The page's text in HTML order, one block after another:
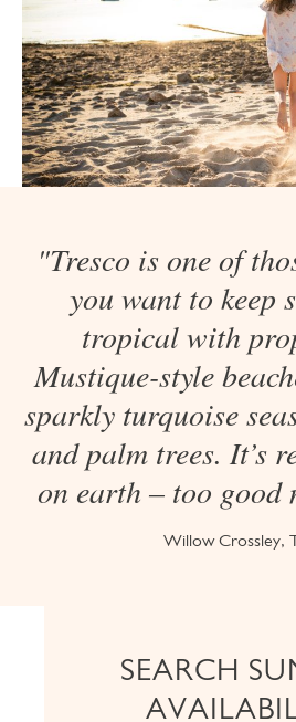
"Tresco is one of
you want to keep
tropical with
Mustique-style
sparkly turquoise
and palm trees. It’s
on earth – too good
Willow Crossley,
SEARCH